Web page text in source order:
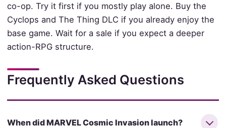
co-op. Try it first if you mostly play alone. Buy the
Cyclops and The Thing DLC if you already enjoy the
base game. Wait for a sale if you expect a deeper
action-RPG structure.
Frequently Asked Questions
When did MARVEL Cosmic Invasion launch?